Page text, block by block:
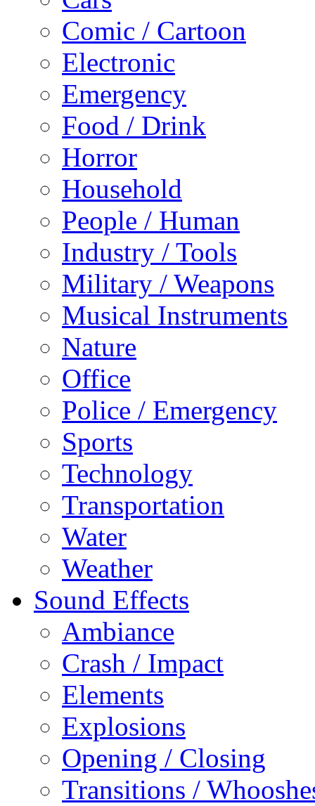
Comic / Cartoon
Electronic
Emergency
Food / Drink
Horror
Household
People / Human
Industry / Tools
Military / Weapons
Musical Instruments
Nature
Office
Police / Emergency
Sports
Technology
Transportation
Water
Weather
Sound Effects
Ambiance
Crash / Impact
Elements
Explosions
Opening / Closing
Transitions /